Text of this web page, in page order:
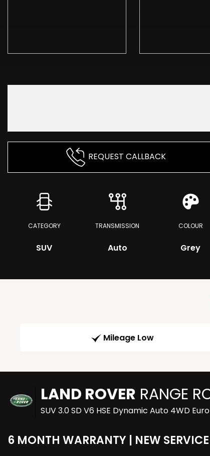
REQUEST CALLBACK
CATEGORY
SUV
TRANSMISSION
Auto
COLOUR
Grey
Mileage Low
LAND ROVER RANGE
SUV 3.0 SD V6 HSE Dynamic Auto 4WD
6 MONTH WARRANTY | NEW SERVICE